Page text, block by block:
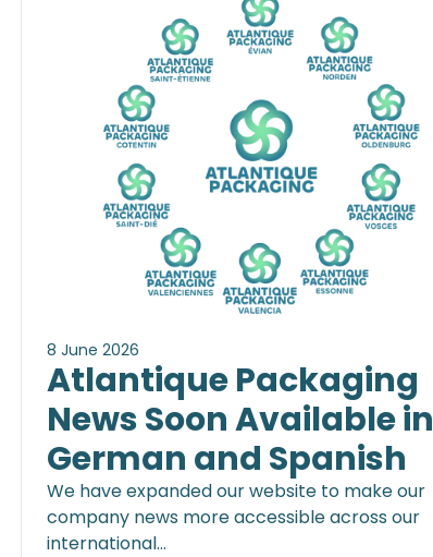
8 June 2026
Atlantique Packaging
News Soon Available in
German and Spanish
We have expanded our website to make our
company news more accessible across our
international…